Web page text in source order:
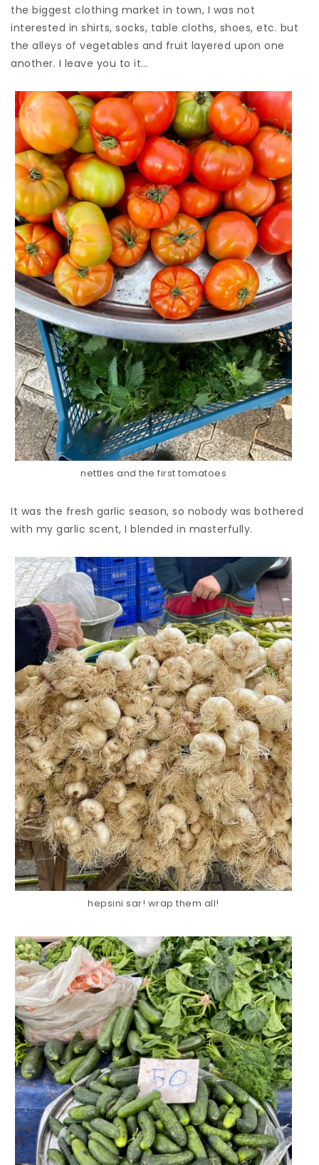
the biggest clothing market in town, I was not
interested in shirts, socks, table cloths, shoes, etc. but
the alleys of vegetables and fruit layered upon one
another. I leave you to it…
nettles and the first tomatoes
It was the fresh garlic season, so nobody was bothered
with my garlic scent, I blended in masterfully.
hepsini sar! wrap them all!